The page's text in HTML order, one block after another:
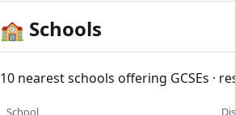
🏫 Schools
10 nearest schools offering GCSEs ·
School